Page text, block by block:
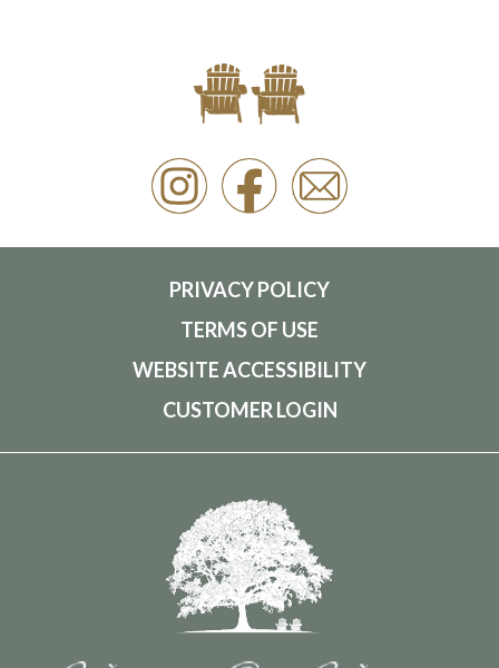
PRIVACY POLICY
TERMS OF USE
WEBSITE ACCESSIBILITY
CUSTOMER LOGIN